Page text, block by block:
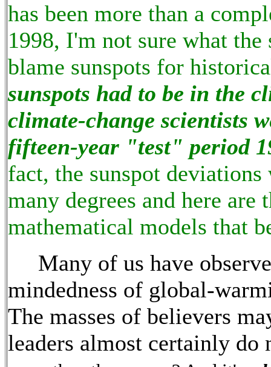
has been more than a
1998, I'm not sure what
blame sunspots for
sunspots had to be in the
climate-change scientists
fifteen-year "test" period
fact, the sunspot
many degrees and here are
mathematical models that
Many of us have
mindedness of global-
The masses of believers
leaders almost certainly do